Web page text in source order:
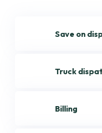
Save on
Truck
Billing